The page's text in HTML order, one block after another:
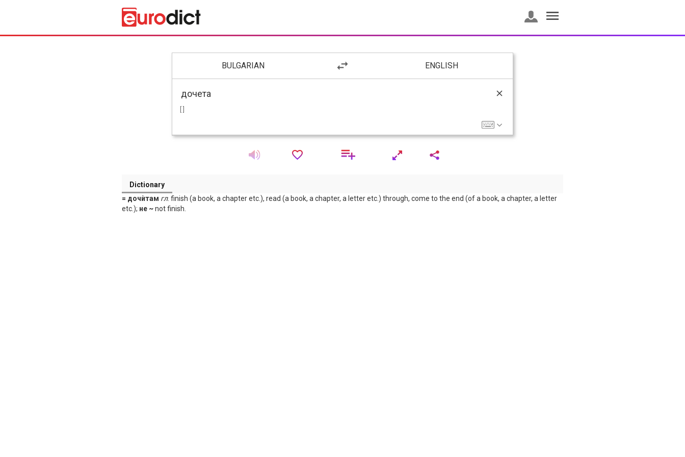
BULGARIAN ENGLISH
Dictionary
= дочѝтам гл. finish (a book, a chapter etc.), read (a book, a chapter, a letter etc.) through, come to the end (of a book, a chapter, a letter
etc.); не ~not finish.